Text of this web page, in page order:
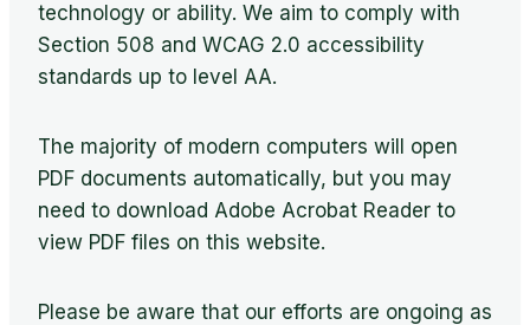
technology or ability. We aim to comply with
Section 508 and WCAG 2.0 accessibility
standards up to level AA.
The majority of modern computers will open
PDF documents automatically, but you may
need to download Adobe Acrobat Reader to
view PDF files on this website.
Please be aware that our efforts are ongoing as